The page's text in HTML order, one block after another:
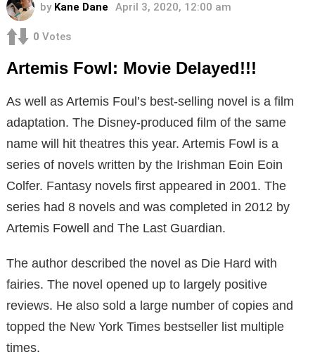
by Kane Dane April 3, 2020, 12:00 am
0 Votes
Artemis Fowl: Movie Delayed!!!
As well as Artemis Foul’s best-selling novel is a film
adaptation. The Disney-produced film of the same
name will hit theatres this year. Artemis Fowl is a
series of novels written by the Irishman Eoin Eoin
Colfer. Fantasy novels first appeared in 2001. The
series had 8 novels and was completed in 2012 by
Artemis Fowell and The Last Guardian.
The author described the novel as Die Hard with
fairies. The novel opened up to largely positive
reviews. He also sold a large number of copies and
topped the New York Times bestseller list multiple
times.